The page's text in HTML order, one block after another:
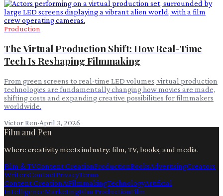
Production
The Virtual Production Shift: How Real-Time
Tech Is Reshaping Filmmaking
From green screens to real-time LED volumes, virtual production
technologies are fundamentally changing how movies are made,
shifting costs and expanding creative possibilities for filmmakers
worldwide.
Victor Ren·April 3, 2026
Film and Pen
Where creativity meets industry: film, TV, books, and media.
Film & TVContent CreationProductionBooksAdvertisingCreators
WritersContactPrivacyTerms
Content CreationAiFilmmakingTechnologyArtificial
IntelligenceMarketingFilm ProductionFilm